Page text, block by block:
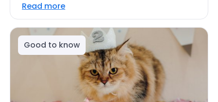
Read more
Good to know